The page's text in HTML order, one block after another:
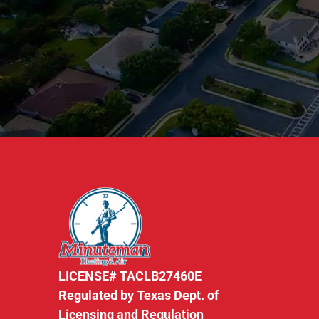
LICENSE# TACLB27460E
Regulated by Texas Dept. of
Licensing and Regulation